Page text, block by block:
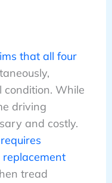
that all four
condition. While
driving
and costly.
tread